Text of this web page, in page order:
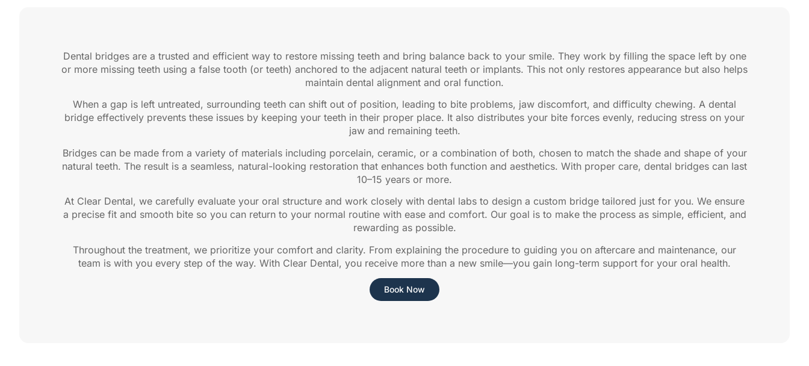
Dental bridges are a trusted and efficient way to restore missing teeth and bring balance back to your smile. They work by filling the space left by one
or more missing teeth using a false tooth (or teeth) anchored to the adjacent natural teeth or implants. This not only restores appearance but also helps
maintain dental alignment and oral function.
When a gap is left untreated, surrounding teeth can shift out of position, leading to bite problems, jaw discomfort, and difficulty chewing. A dental
bridge effectively prevents these issues by keeping your teeth in their proper place. It also distributes your bite forces evenly, reducing stress on your
jaw and remaining teeth.
Bridges can be made from a variety of materials including porcelain, ceramic, or a combination of both, chosen to match the shade and shape of your
natural teeth. The result is a seamless, natural-looking restoration that enhances both function and aesthetics. With proper care, dental bridges can last
10–15 years or more.
At Clear Dental, we carefully evaluate your oral structure and work closely with dental labs to design a custom bridge tailored just for you. We ensure
a precise fit and smooth bite so you can return to your normal routine with ease and comfort. Our goal is to make the process as simple, efficient, and
rewarding as possible.
Throughout the treatment, we prioritize your comfort and clarity. From explaining the procedure to guiding you on aftercare and maintenance, our
team is with you every step of the way. With Clear Dental, you receive more than a new smile—you gain long-term support for your oral health.
Book Now